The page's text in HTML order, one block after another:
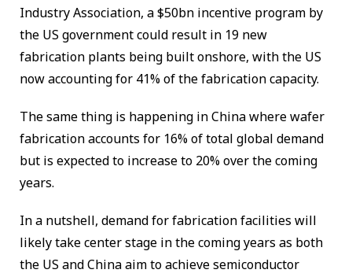
Industry Association, a $50bn incentive program by
the US government could result in 19 new
fabrication plants being built onshore, with the US
now accounting for 41% of the fabrication capacity.
The same thing is happening in China where wafer
fabrication accounts for 16% of total global demand
but is expected to increase to 20% over the coming
years.
In a nutshell, demand for fabrication facilities will
likely take center stage in the coming years as both
the US and China aim to achieve semiconductor